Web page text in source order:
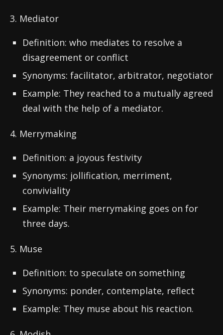
3. Mediator
Definition: who mediates to resolve a
disagreement or conflict
Synonyms: facilitator, arbitrator, negotiator
Example: They reached to a mutually agreed
deal with the help of a mediator.
4. Merrymaking
Definition: a joyous festivity
Synonyms: jollification, merriment,
conviviality
Example: Their merrymaking goes on for
three days.
5. Muse
Definition: to speculate on something
Synonyms: ponder, contemplate, reflect
Example: They muse about his reaction.